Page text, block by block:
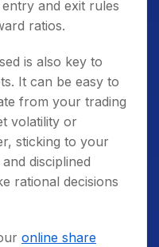
and exit rules
ratios.
is also key to
It can be easy to
from your trading
volatility or
sticking to your
disciplined
rational decisions
online share